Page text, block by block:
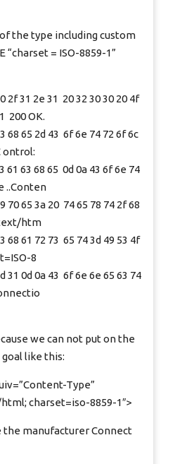
the type including custom
“charset = ISO-8859-1”
2f 31 2e 31 20 32 30 30 20 4f
200 OK.
68 65 2d 43 6f 6e 74 72 6f 6c
ontrol:
61 63 68 65 0d 0a 43 6f 6e 74
..Conten
70 65 3a 20 74 65 78 74 2f 68
htm
68 61 72 73 65 74 3d 49 53 4f
8
31 0d 0a 43 6f 6e 6e 65 63 74
we can not put on the
goal like this:
Type”
charset=iso-8859-1″>
the manufacturer Connect